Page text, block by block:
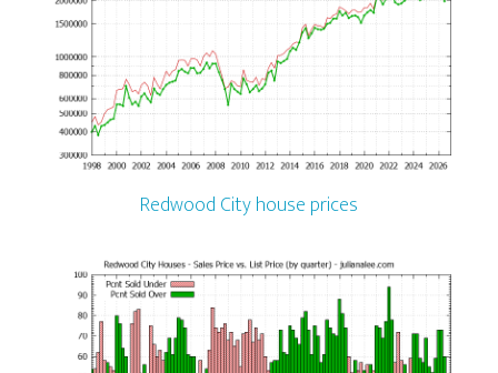
Redwood City house prices